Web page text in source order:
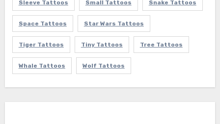
Sleeve Tattoos Small Tattoos Snake Tattoos
Space Tattoos Star Wars Tattoos
Tiger Tattoos Tiny Tattoos Tree Tattoos
Whale Tattoos Wolf Tattoos